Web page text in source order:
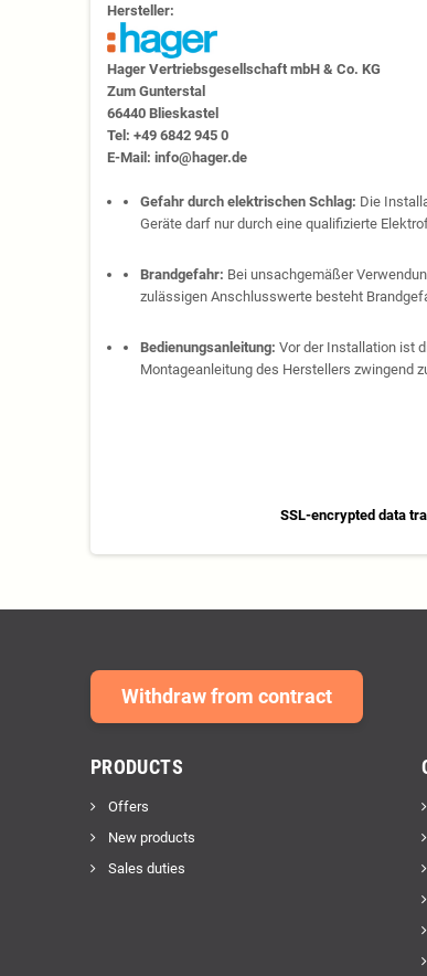
Hersteller:
Hager Vertriebs­ge­sell­schaft mbH & Co. KG
Zum Gunter­stal
66440 Blies­kastel
Tel: +49 6842 945 0
E-Mail: info@hager.de
Gefahr durch elektrischen Schlag: Die
Geräte darf nur durch eine qualifizierte
Brandgefahr: Bei unsachgemäßer
zulässigen Anschlusswerte besteht
Bedienungsanleitung: Vor der Installation ist
Montageanleitung des Herstellers zwingend
SSL-encrypted data
Withdraw from contract
PRODUCTS
Offers
New products
Sales duties